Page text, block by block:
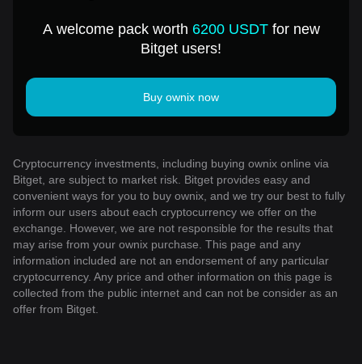
A welcome pack worth 6200 USDTfor new
Bitget users!
Buy ownix now
Cryptocurrency investments, including buying ownix online via
Bitget, are subject to market risk. Bitget provides easy and
convenient ways for you to buy ownix, and we try our best to fully
inform our users about each cryptocurrency we offer on the
exchange. However, we are not responsible for the results that
may arise from your ownix purchase. This page and any
information included are not an endorsement of any particular
cryptocurrency. Any price and other information on this page is
collected from the public internet and can not be consider as an
offer from Bitget.